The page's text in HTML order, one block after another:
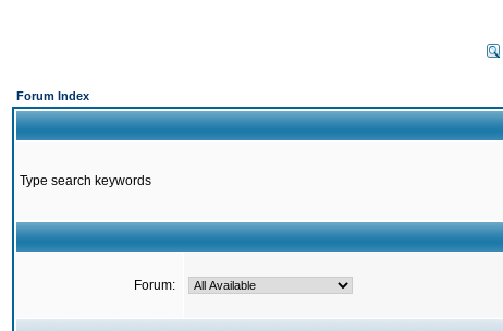
Forum Index
Type search keywords
Forum: